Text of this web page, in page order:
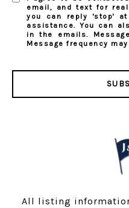
email, and text for
you can reply 'stop'
assistance. You can
in the emails.
Message frequency
All listing